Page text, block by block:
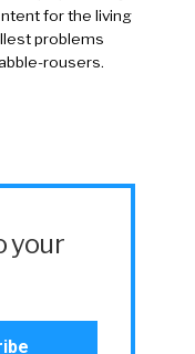
for the living
problems
rousers.
your